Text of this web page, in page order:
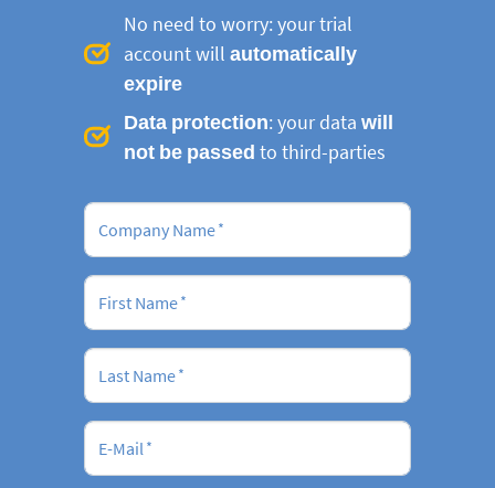
No need to worry: your trial
account will automatically
expire
Data protection: your data will
not be passed to third-parties
Company Name
First Name
Last Name
E-Mail